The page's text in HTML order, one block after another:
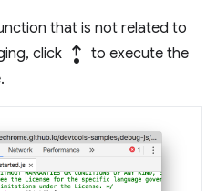
that is not related to
click step_out to execute the